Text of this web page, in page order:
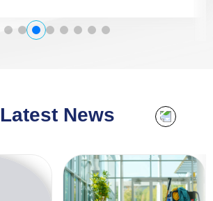
Latest News